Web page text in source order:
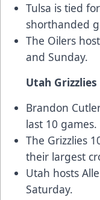
Tulsa is tied
shorthanded
The Oilers
and Sunday.
Utah Grizzlies
Brandon
last 10 games.
The Grizzlies
their largest
Utah hosts
Saturday.